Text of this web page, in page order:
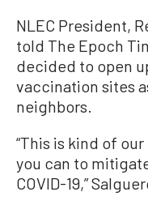
NLEC President,
told The Epoch
decided to open
vaccination sites
neighbors.
“This is kind of
you can to
COVID-19,”